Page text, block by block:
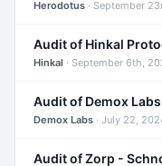
Herodotus · September
Hinkal · September 6th,
Audit of Demox
Demox Labs · July 22,